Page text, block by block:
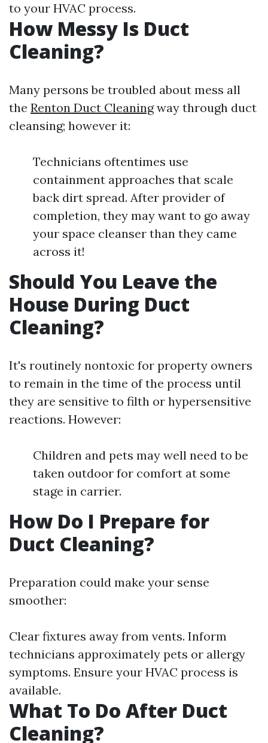
to your HVAC process.
How Messy Is Duct
Cleaning?
Many persons be troubled about mess all
the Renton Duct Cleaningway through duct
cleansing; however it:
Technicians oftentimes use
containment approaches that scale
back dirt spread. After provider of
completion, they may want to go away
your space cleanser than they came
across it!
Should You Leave the
House During Duct
Cleaning?
It's routinely nontoxic for property owners
to remain in the time of the process until
they are sensitive to filth or hypersensitive
reactions. However:
Children and pets may well need to be
taken outdoor for comfort at some
stage in carrier.
How Do I Prepare for
Duct Cleaning?
Preparation could make your sense
smoother:
Clear fixtures away from vents. Inform
technicians approximately pets or allergy
symptoms. Ensure your HVAC process is
available.
What To Do After Duct
Cleaning?